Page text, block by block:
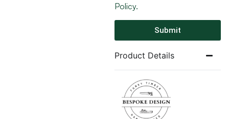
Policy.
Submit
Product Details